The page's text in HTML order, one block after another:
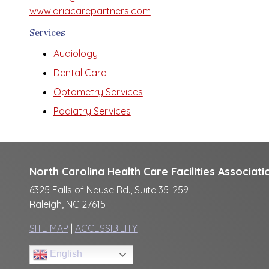
www.ariacarepartners.com
Services
Audiology
Dental Care
Optometry Services
Podiatry Services
North Carolina Health Care Facilities
6325 Falls of Neuse Rd., Suite 35-259
Raleigh, NC 27615
SITE MAP ACCESSIBILITY
English